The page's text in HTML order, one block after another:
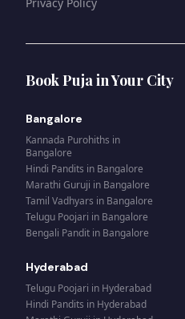
Book Puja in Your City
Bangalore
Kannada Purohiths in
Bangalore
Hindi Pandits in Bangalore
Marathi Guruji in Bangalore
Tamil Vadhyars in Bangalore
Telugu Poojari in Bangalore
Bengali Pandit in Bangalore
Hyderabad
Telugu Poojari in Hyderabad
Hindi Pandits in Hyderabad